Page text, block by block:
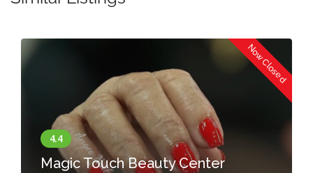
Now Closed
Magic Touch Beauty Center